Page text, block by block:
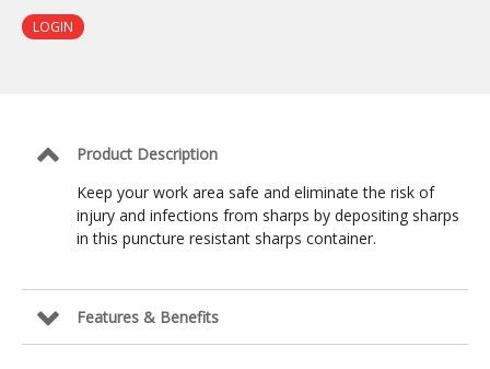
LOGIN
Product Description
Keep your work area safe and eliminate the risk of
injury and infections from sharps by depositing sharps
in this puncture resistant sharps container.
Features & Benefits